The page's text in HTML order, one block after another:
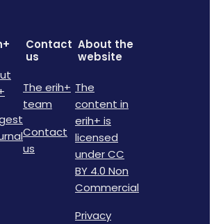
Contact
us
The erih+
team
Contact
us
About the
website
The
content in
erih+ is
licensed
under CC
BY 4.0 Non
Commercial
Privacy